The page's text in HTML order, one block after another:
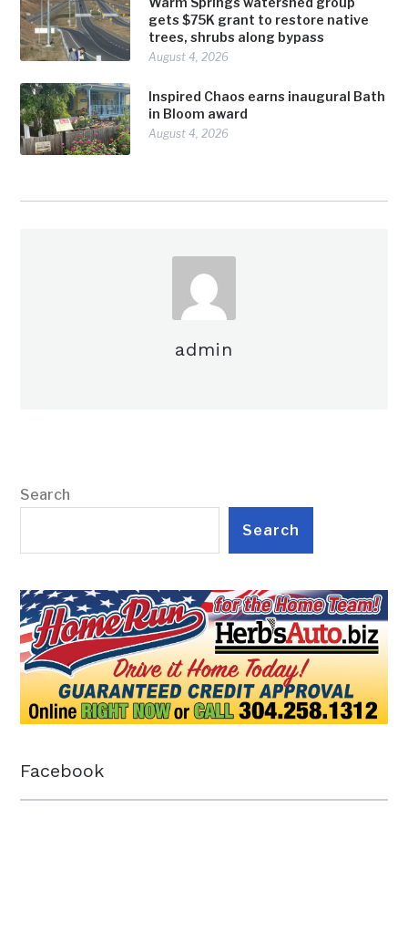
gets $75K grant to restore native
trees, shrubs along bypass
August 4, 2026
Inspired Chaos earns inaugural Bath
in Bloom award
August 4, 2026
admin
Search
Search
Facebook